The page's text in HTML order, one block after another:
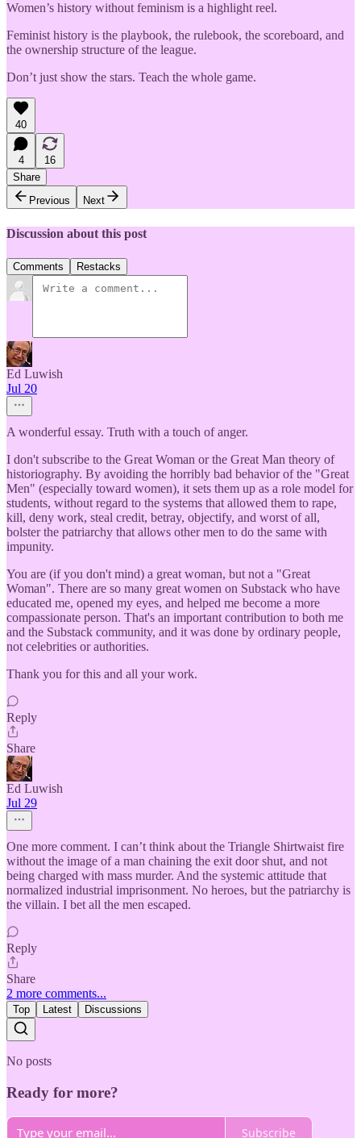
Women’s history without feminism is a highlight reel.
Feminist history is the playbook, the rulebook, the scoreboard, and
the ownership structure of the league.
Don’t just show the stars. Teach the whole game.
40
4
16
Share
Previous
Next
Discussion about this post
Comments Restacks
Ed Luwish
Jul 20
A wonderful essay. Truth with a touch of anger.
I don't subscribe to the Great Woman or the Great Man theory of
historiography. By avoiding the horribly bad behavior of the "Great
Men" (especially toward women), it sets them up as a role model for
students, without regard to the systems that allowed them to rape,
kill, deny work, steal credit, betray, objectify, and worst of all,
bolster the patriarchy that allows other men to do the same with
impunity.
You are (if you don't mind) a great woman, but not a "Great
Woman". There are so many great women on Substack who have
educated me, opened my eyes, and helped me become a more
compassionate person. That's an important contribution to both me
and the Substack community, and it was done by ordinary people,
not celebrities or authorities.
Thank you for this and all your work.
Reply
Share
Ed Luwish
Jul 29
One more comment. I can’t think about the Triangle Shirtwaist fire
without the image of a man chaining the exit door shut, and not
being charged with mass murder. And the systemic attitude that
normalized industrial imprisonment. No heroes, but the patriarchy is
the villain. I bet all the men escaped.
Reply
Share
2 more comments...
Top Latest Discussions
No posts
Ready for more?
Subscribe